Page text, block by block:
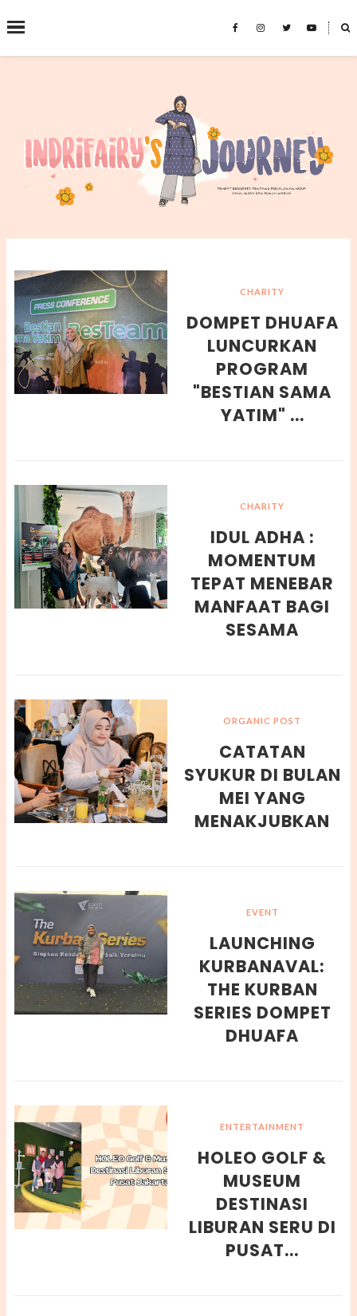
˟
SEARCH THIS BLOG
CHARITY
DOMPET DHUAFA
LUNCURKAN
PROGRAM
"BESTIAN SAMA
YATIM" ...
CHARITY
IDUL ADHA :
MOMENTUM
TEPAT MENEBAR
MANFAAT BAGI
SESAMA
ORGANIC POST
CATATAN
SYUKUR DI BULAN
MEI YANG
MENAKJUBKAN
EVENT
LAUNCHING
KURBANAVAL:
THE KURBAN
SERIES DOMPET
DHUAFA
ENTERTAINMENT
HOLEO GOLF &
MUSEUM
DESTINASI
LIBURAN SERU DI
PUSAT...